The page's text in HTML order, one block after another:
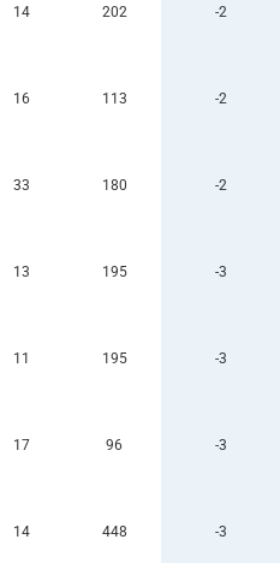
14 202 -2
16 113 -2
33 180 -2
13 195 -3
11 195 -3
17 96 -3
14 448 -3